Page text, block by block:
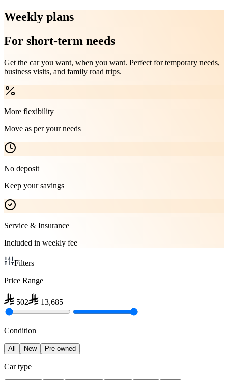
Weekly plans
For short-term needs
Get the car you want, when you want. Perfect for temporary needs,
business visits, and family road trips.
More flexibility
Move as per your needs
No deposit
Keep your savings
Service & Insurance
Included in weekly fee
Filters
Price Range
502 13,685
Condition
All New Pre-owned
Car type